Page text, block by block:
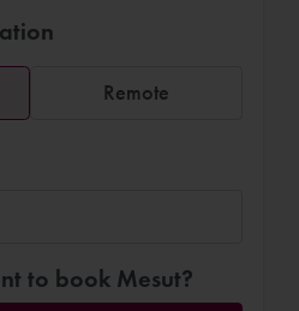
Remote
to book Mesut?